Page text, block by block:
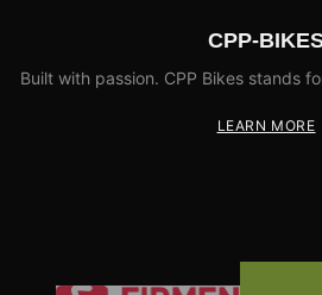
CPP-
Built with passion. CPP Bikes stands
LEARN MORE